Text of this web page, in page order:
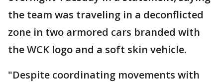
the team was traveling in a deconflicted
zone in two armored cars branded with
the WCK logo and a soft skin vehicle.
"Despite coordinating movements with